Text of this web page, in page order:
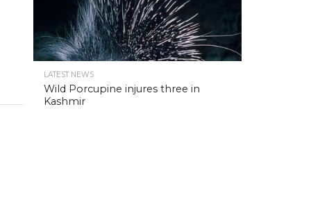
LATEST NEWS
Wild Porcupine injures three in
Kashmir